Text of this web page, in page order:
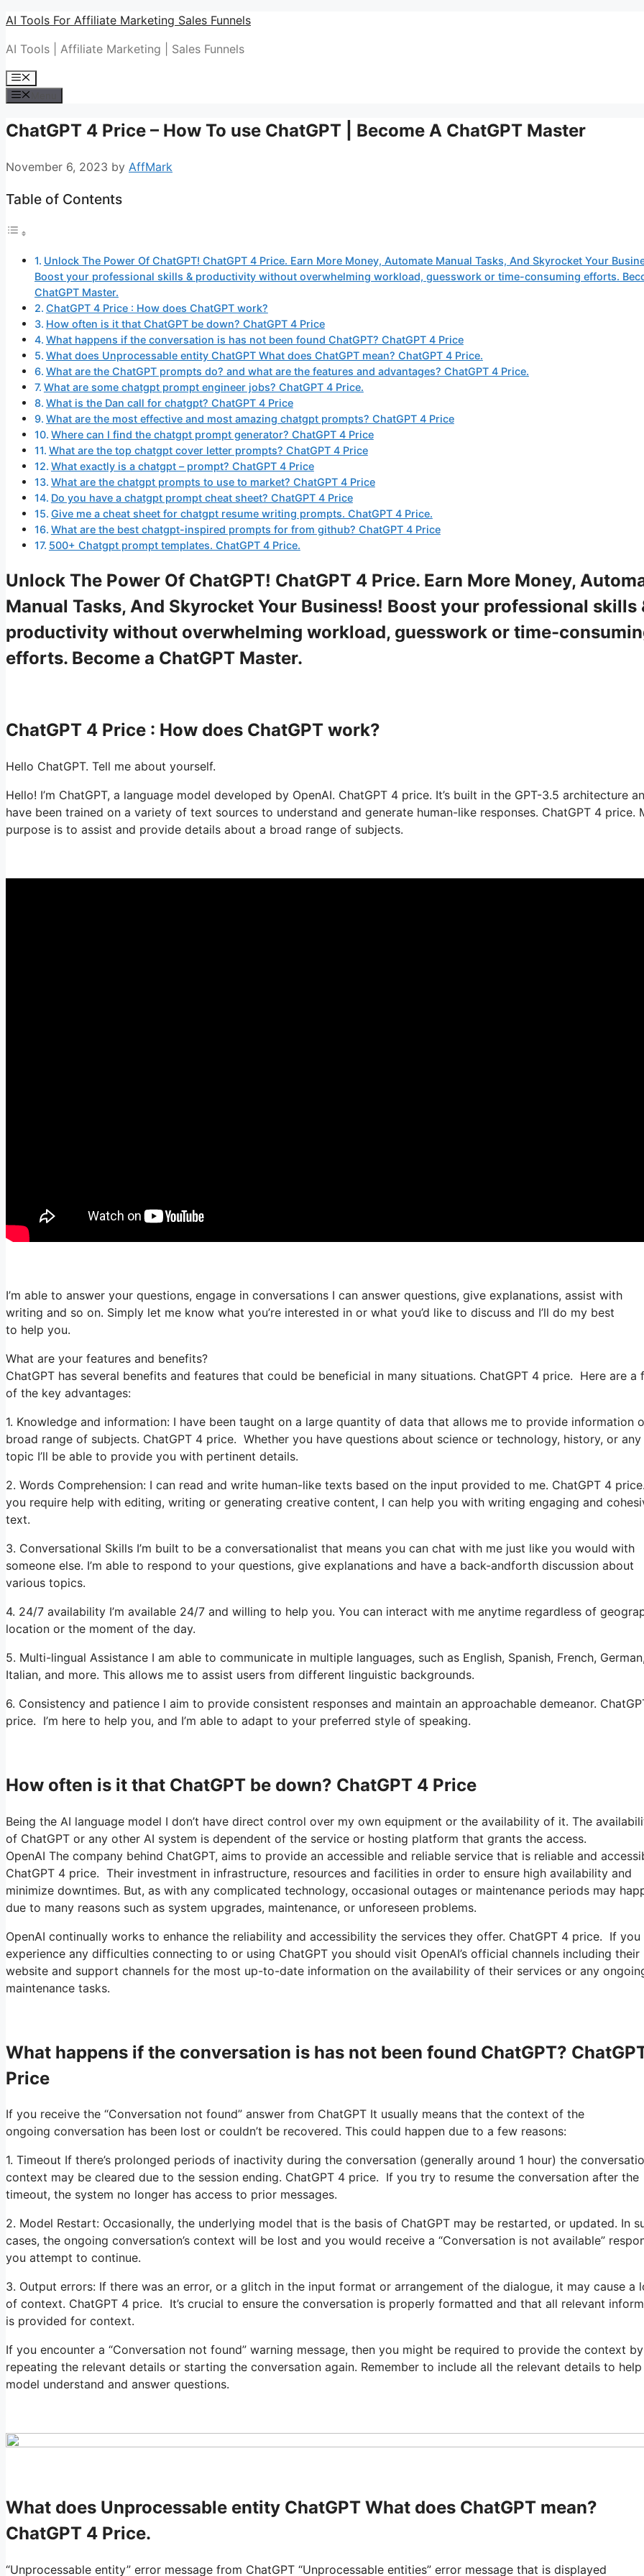
Skip
content
AI Tools For Affiliate Marketing Sales Funnels
AI Tools | Affiliate Marketing | Sales Funnels
Menu
ChatGPT 4 Price – How To use ChatGPT | Become A ChatGPT Master
November 6, 2023 by AffMark
Table of Contents
Unlock The Power Of ChatGPT! ChatGPT 4 Price. Earn More Money, Automate Manual Tasks, And Skyrocket Your
Boost your professional skills & productivity without overwhelming workload, guesswork or time-consuming efforts.
ChatGPT Master.
ChatGPT 4 Price : How does ChatGPT work?
How often is it that ChatGPT be down? ChatGPT 4 Price
What happens if the conversation is has not been found ChatGPT? ChatGPT 4 Price
What does Unprocessable entity ChatGPT What does ChatGPT mean? ChatGPT 4 Price.
What are the ChatGPT prompts do? and what are the features and advantages? ChatGPT 4 Price.
What are some chatgpt prompt engineer jobs? ChatGPT 4 Price.
What is the Dan call for chatgpt? ChatGPT 4 Price
What are the most effective and most amazing chatgpt prompts? ChatGPT 4 Price
Where can I find the chatgpt prompt generator? ChatGPT 4 Price
What are the top chatgpt cover letter prompts? ChatGPT 4 Price
What exactly is a chatgpt – prompt? ChatGPT 4 Price
What are the chatgpt prompts to use to market? ChatGPT 4 Price
Do you have a chatgpt prompt cheat sheet? ChatGPT 4 Price
Give me a cheat sheet for chatgpt resume writing prompts. ChatGPT 4 Price.
What are the best chatgpt-inspired prompts for from github? ChatGPT 4 Price
500+ Chatgpt prompt templates. ChatGPT 4 Price.
Unlock The Power Of ChatGPT! ChatGPT 4 Price. Earn More Money,
Manual Tasks, And Skyrocket Your Business! Boost your professional skills
productivity without overwhelming workload, guesswork or time-
efforts. Become a ChatGPT Master.
ChatGPT 4 Price : How does ChatGPT work?
Hello ChatGPT. Tell me about yourself.
Hello! I’m ChatGPT, a language model developed by OpenAI. ChatGPT 4 price. It’s built in the GPT-3.5 architecture
have been trained on a variety of text sources to understand and generate human-like responses. ChatGPT 4 price.
purpose is to assist and provide details about a broad range of subjects.
I’m able to answer your questions, engage in conversations I can answer questions, give explanations, assist with
writing and so on. Simply let me know what you’re interested in or what you’d like to discuss and I’ll do my best
to help you.
What are your features and benefits?
ChatGPT has several benefits and features that could be beneficial in many situations. ChatGPT 4 price. Here are a
of the key advantages:
1. Knowledge and information: I have been taught on a large quantity of data that allows me to provide information
broad range of subjects. ChatGPT 4 price. Whether you have questions about science or technology, history, or
topic I’ll be able to provide you with pertinent details.
2. Words Comprehension: I can read and write human-like texts based on the input provided to me. ChatGPT 4
you require help with editing, writing or generating creative content, I can help you with writing engaging and
text.
3. Conversational Skills I’m built to be a conversationalist that means you can chat with me just like you would with
someone else. I’m able to respond to your questions, give explanations and have a back-andforth discussion about
various topics.
4. 24/7 availability I’m available 24/7 and willing to help you. You can interact with me anytime regardless of
location or the moment of the day.
5. Multi-lingual Assistance I am able to communicate in multiple languages, such as English, Spanish, French, German,
Italian, and more. This allows me to assist users from different linguistic backgrounds.
6. Consistency and patience I aim to provide consistent responses and maintain an approachable demeanor.
price. I’m here to help you, and I’m able to adapt to your preferred style of speaking.
How often is it that ChatGPT be down? ChatGPT 4 Price
Being the AI language model I don’t have direct control over my own equipment or the availability of it. The
of ChatGPT or any other AI system is dependent of the service or hosting platform that grants the access.
OpenAI The company behind ChatGPT, aims to provide an accessible and reliable service that is reliable and
ChatGPT 4 price. Their investment in infrastructure, resources and facilities in order to ensure high availability and
minimize downtimes. But, as with any complicated technology, occasional outages or maintenance periods may
due to many reasons such as system upgrades, maintenance, or unforeseen problems.
OpenAI continually works to enhance the reliability and accessibility the services they offer. ChatGPT 4 price. If you
experience any difficulties connecting to or using ChatGPT you should visit OpenAI’s official channels including their
website and support channels for the most up-to-date information on the availability of their services or any
maintenance tasks.
What happens if the conversation is has not been found ChatGPT?
Price
If you receive the “Conversation not found” answer from ChatGPT It usually means that the context of the
ongoing conversation has been lost or couldn’t be recovered. This could happen due to a few reasons:
1. Timeout If there’s prolonged periods of inactivity during the conversation (generally around 1 hour) the
context may be cleared due to the session ending. ChatGPT 4 price. If you try to resume the conversation after the
timeout, the system no longer has access to prior messages.
2. Model Restart: Occasionally, the underlying model that is the basis of ChatGPT may be restarted, or updated. In
cases, the ongoing conversation’s context will be lost and you would receive a “Conversation is not available”
you attempt to continue.
3. Output errors: If there was an error, or a glitch in the input format or arrangement of the dialogue, it may cause a
of context. ChatGPT 4 price. It’s crucial to ensure the conversation is properly formatted and that all relevant
is provided for context.
If you encounter a “Conversation not found” warning message, then you might be required to provide the context by
repeating the relevant details or starting the conversation again. Remember to include all the relevant details to
model understand and answer questions.
What does Unprocessable entity ChatGPT What does ChatGPT mean?
ChatGPT 4 Price.
“Unprocessable entity” error message from ChatGPT “Unprocessable entities” error message that is displayed